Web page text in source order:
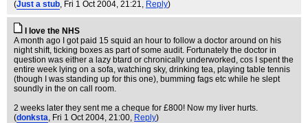
(Just a stub , Fri 1 Oct 2004, 21:21, Reply)
I love the NHS
A month ago I got paid 15 squid an hour to follow a doctor around on his
night shift, ticking boxes as part of some audit. Fortunately the doctor in
question was either a lazy btard or chronically underworked, cos I spent the
entire week lying on a sofa, watching sky, drinking tea, playing table tennis
(though I was standing up for this one), bumming fags etc while he slept
soundly in the on call room.
2 weeks later they sent me a cheque for £800! Now my liver hurts.
(donksta , Fri 1 Oct 2004, 21:00, Reply)